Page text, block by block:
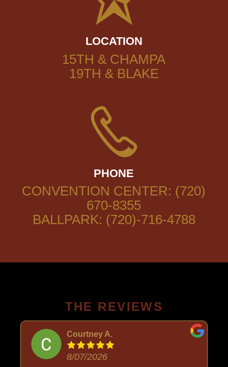
LOCATION
15TH & CHAMPA
19TH & BLAKE
PHONE
CONVENTION CENTER: (720)
670-8355
BALLPARK: (720)-716-4788
THE REVIEWS
Courtney A.
8/07/2026